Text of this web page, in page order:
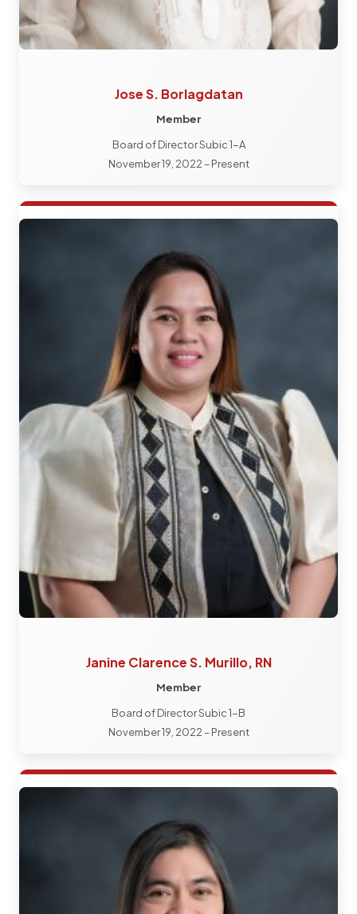
Jose S. Borlagdatan
Member
Board of Director Subic 1-A
November 19, 2022 – Present
Janine Clarence S. Murillo, RN
Member
Board of Director Subic 1-B
November 19, 2022 – Present